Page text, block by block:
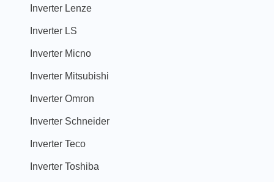
Inverter Lenze
Inverter LS
Inverter Micno
Inverter Mitsubishi
Inverter Omron
Inverter Schneider
Inverter Teco
Inverter Toshiba